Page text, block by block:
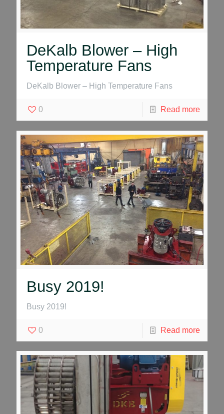
DeKalb Blower – High
Temperature Fans
DeKalb Blower – High Temperature Fans
0 Read more
Busy 2019!
Busy 2019!
0 Read more